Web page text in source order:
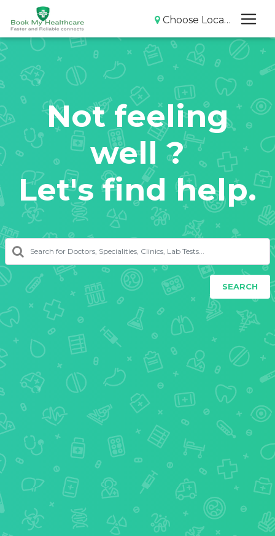
Choose Location
Not feeling
well ?
Let's find help.
SEARCH